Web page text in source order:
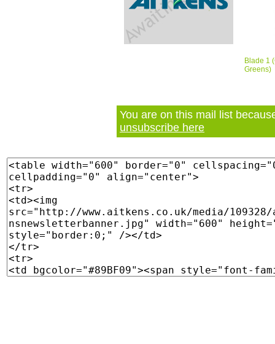
Blade 1
Greens)
You are on this mail list
unsubscribe here